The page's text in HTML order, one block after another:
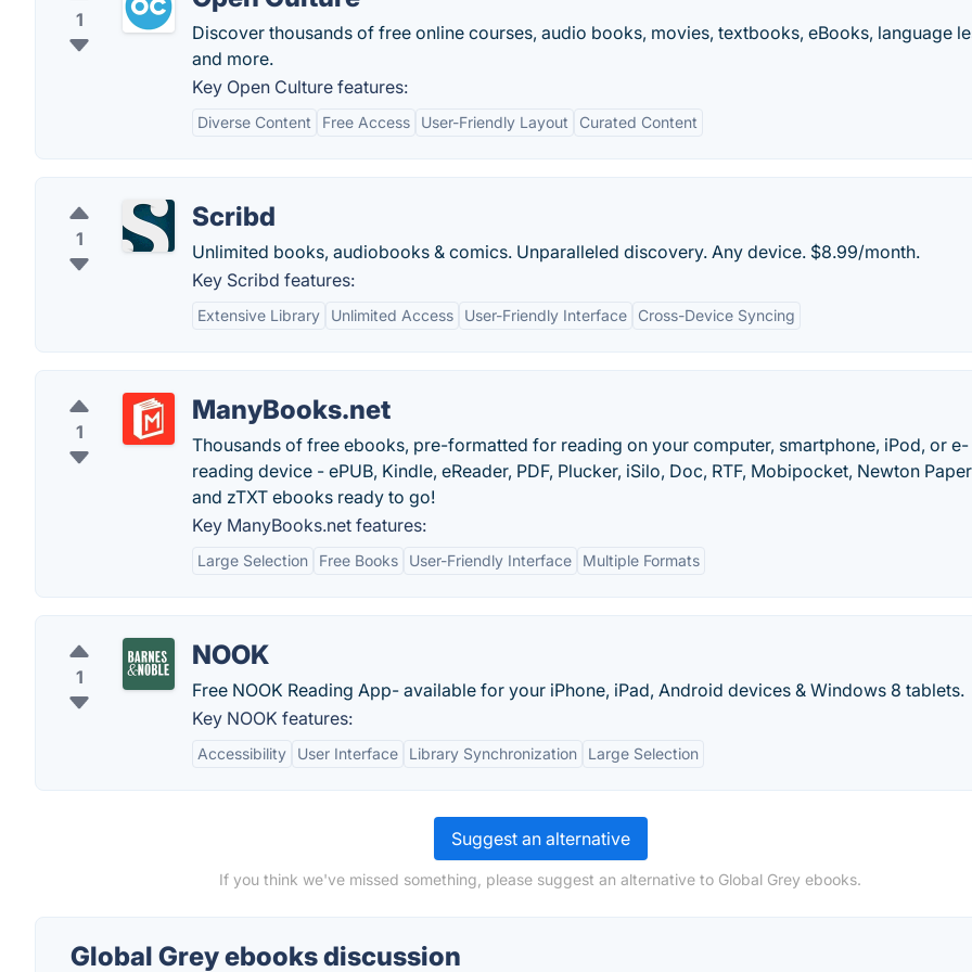
1
Discover thousands of free online courses, audio books, movies, textbooks, eBooks, language
and more.
Key Open Culture features:
Diverse Content Free Access User-Friendly Layout Curated Content
1
Scribd
Unlimited books, audiobooks & comics. Unparalleled discovery. Any device. $8.99/month.
Key Scribd features:
Extensive Library Unlimited Access User-Friendly Interface Cross-Device Syncing
1
ManyBooks.net
Thousands of free ebooks, pre-formatted for reading on your computer, smartphone, iPod, or e-
reading device - ePUB, Kindle, eReader, PDF, Plucker, iSilo, Doc, RTF, Mobipocket, Newton
and zTXT ebooks ready to go!
Key ManyBooks.net features:
Large Selection Free Books User-Friendly Interface Multiple Formats
1
NOOK
Free NOOK Reading App- available for your iPhone, iPad, Android devices & Windows 8 tablets.
Key NOOK features:
Accessibility User Interface Library Synchronization Large Selection
Suggest an alternative
If you think we've missed something, please suggest an alternative to Global Grey ebooks.
Global Grey ebooks discussion